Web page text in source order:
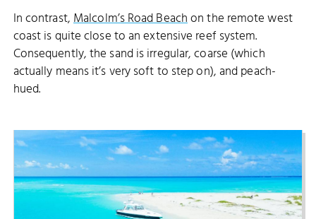
In contrast,Malcolm’s Road Beachon the remote west
coast is quite close to an extensive reef system.
Consequently, the sand is irregular, coarse (which
actually means it’s very soft to step on), and peach-
hued.